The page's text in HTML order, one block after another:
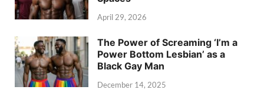
April 29, 2026
The Power of Screaming ‘I’m a
Power Bottom Lesbian’ as a
Black Gay Man
December 14, 2025